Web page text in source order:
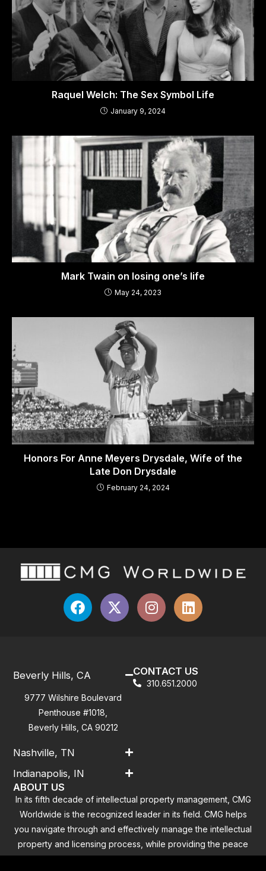
Raquel Welch: The Sex Symbol Life
January 9, 2024
Mark Twain on losing one’s life
May 24, 2023
Honors For Anne Meyers Drysdale, Wife of the
Late Don Drysdale
February 24, 2024
Beverly Hills, CA
9777 Wilshire Boulevard
Penthouse #1018,
Beverly Hills, CA 90212
Nashville, TN
Indianapolis, IN
CONTACT US
310.651.2000
ABOUT US
In its fifth decade of intellectual property management, CMG
Worldwide is the recognized leader in its field. CMG helps
you navigate through and effectively manage the intellectual
property and licensing process, while providing the peace
of mind that you have addressed all the outstanding